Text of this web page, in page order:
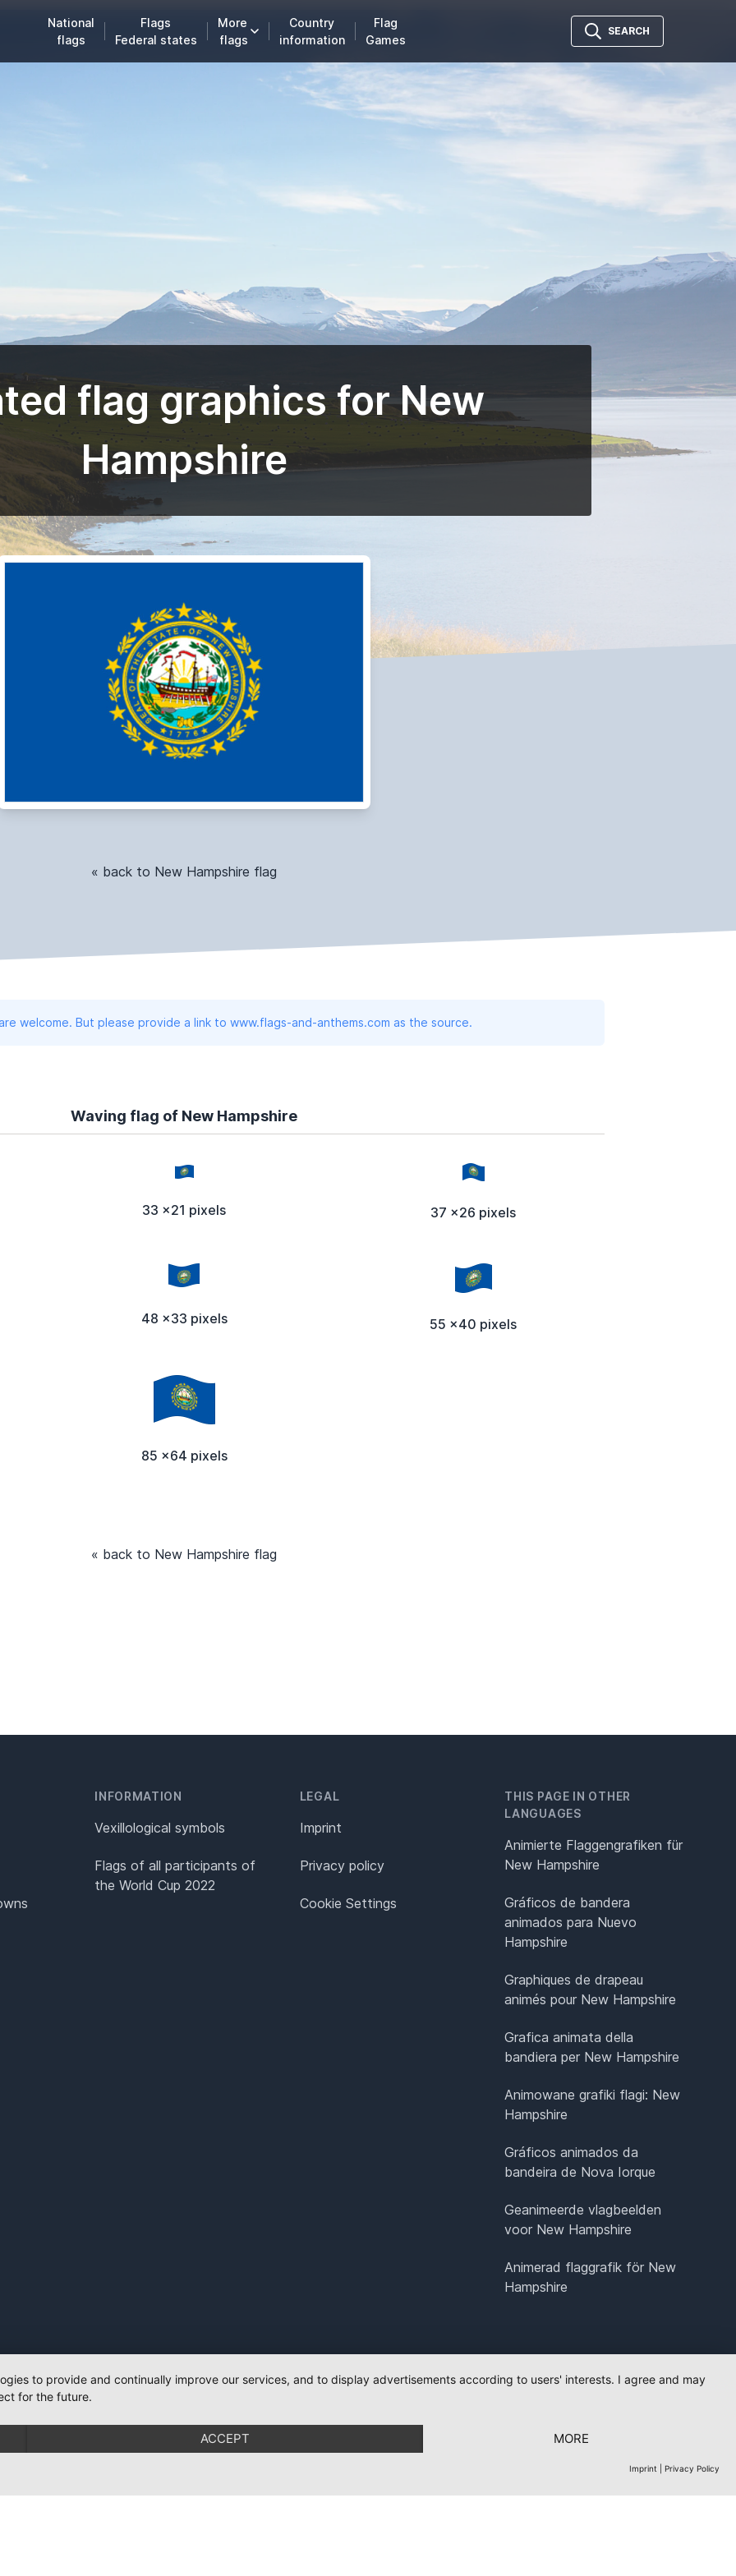
National
flags
Flags
Federal states
More
flags
Country
information
Flag
Games
SEARCH
flag graphics for New
Hampshire
« back to New Hampshire flag
welcome. But please provide a link to www.flags-and-anthems.com as the source.
Waving flag of New Hampshire
33 x21 pixels 37 x26 pixels
48 x33 pixels 55 x40 pixels
85 x64 pixels
« back to New Hampshire flag
INFORMATION
Vexillological symbols
Flags of all participants of
the World Cup 2022
LEGAL
Imprint
Privacy policy
Cookie Settings
THIS PAGE IN OTHER
LANGUAGES
Animierte Flaggengrafiken für
New Hampshire
Gráficos de bandera
animados para Nuevo
Hampshire
Graphiques de drapeau
animés pour New Hampshire
Grafica animata della
bandiera per New Hampshire
Animowane grafiki flagi: New
Hampshire
Gráficos animados da
bandeira de Nova Iorque
Geanimeerde vlagbeelden
voor New Hampshire
Animerad flaggrafik för New
Hampshire
to provide and continually improve our services, and to display advertisements according to users' interests. I agree and may
for the future.
ACCEPT MORE
Imprint Privacy Policy